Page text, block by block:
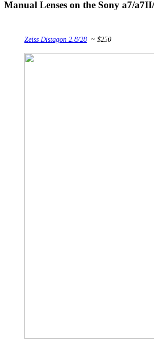
Manual Lenses on the Sony a7/
Zeiss Distagon 2.8/28 ~ $250